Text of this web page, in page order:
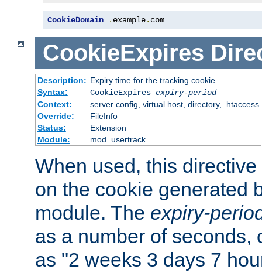
CookieDomain . example. com
CookieExpires
Description: Expiry time for the tracking cookie
Syntax:
CookieExpires expiry-period
Context:
server config, virtual host, directory, .htaccess
Override:
FileInfo
Status:
Extension
Module:
mod_usertrack
When used, this
on the cookie generated
module. The expiry-
as a number of seconds,
as "2 weeks 3 days 7